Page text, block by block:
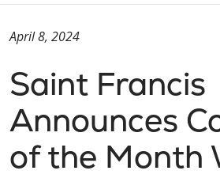
Saint Francis
Announces
of the Month
April 8, 2024